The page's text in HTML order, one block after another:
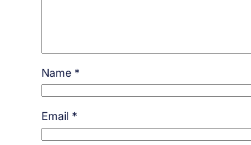
Name *
Email *